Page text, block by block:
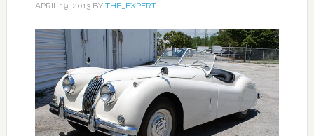
APRIL 19, 2013BY THE_EXPERT